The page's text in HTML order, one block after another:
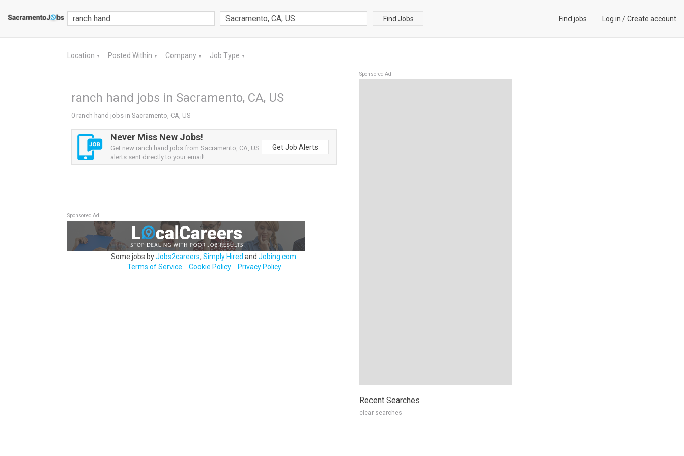
Find Jobs Find jobs Log in /Create account
Location ▼ Posted Within ▼ Company ▼ Job Type ▼
ranch hand jobs in Sacramento, CA, US
0 ranch hand jobs in Sacramento, CA, US
Never Miss New Jobs!
Get new ranch hand jobs from Sacramento, CA, US
alerts sent directly to your email!
Get Job Alerts
Sponsored Ad
Some jobs byJobs2careers, Simply Hired and Jobing.com
Terms of Service
Cookie Policy Privacy Policy
Sponsored Ad
Recent Searches
clear searches